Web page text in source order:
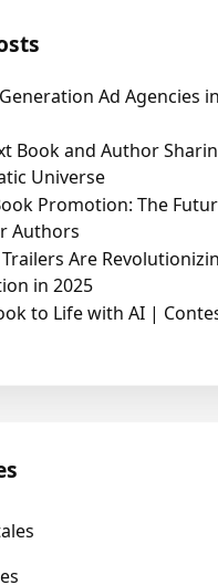
Ad Agencies
Book and Author
Universe
Promotion: The
Authors
Are
in 2025
to Life with AI |